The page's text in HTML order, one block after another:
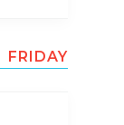
FRIDAY